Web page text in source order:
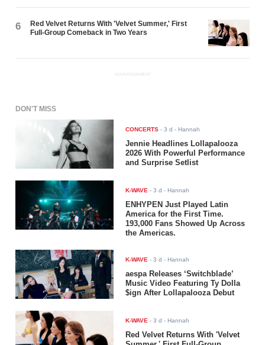
6
Red Velvet Returns With 'Velvet Summer,' First
Full-Group Comeback in Two Years
ADVERTISEMENT
DON'T MISS
CONCERTS -3 d - Hannah
Jennie Headlines Lollapalooza
2026 With Powerful Performance
and Surprise Setlist
K-WAVE -3 d - Hannah
ENHYPEN Just Played Latin
America for the First Time.
193,000 Fans Showed Up Across
the Americas.
K-WAVE -3 d - Hannah
aespa Releases ‘Switchblade’
Music Video Featuring Ty Dolla
$ign After Lollapalooza Debut
K-WAVE -3 d - Hannah
Red Velvet Returns With 'Velvet